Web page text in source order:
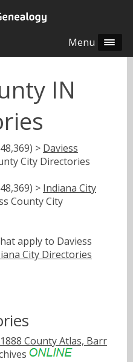
Menu
IN
> Daviess
City Directories
> Indiana City
County City
apply to Daviess
City Directories
County Atlas, Barr